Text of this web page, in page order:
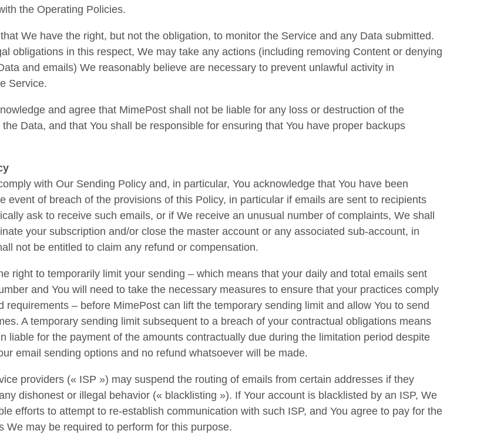
the Operating Policies.
We have the right, but not the obligation, to monitor the Service and any Data submitted.
obligations in this respect, We may take any actions (including removing Content or denying
and emails) We reasonably believe are necessary to prevent unlawful activity in
Service.
and agree that MimePost shall not be liable for any loss or destruction of the
Data, and that You shall be responsible for ensuring that You have proper backups
with Our Sending Policy and, in particular, You acknowledge that You have been
event of breach of the provisions of this Policy, in particular if emails are sent to recipients
ask to receive such emails, or if We receive an unusual number of complaints, We shall
your subscription and/or close the master account or any associated sub-account, in
not be entitled to claim any refund or compensation.
right to temporarily limit your sending – which means that your daily and total emails sent
and You will need to take the necessary measures to ensure that your practices comply
requirements – before MimePost can lift the temporary sending limit and allow You to send
A temporary sending limit subsequent to a breach of your contractual obligations means
liable for the payment of the amounts contractually due during the limitation period despite
email sending options and no refund whatsoever will be made.
providers (« ISP ») may suspend the routing of emails from certain addresses if they
dishonest or illegal behavior (« blacklisting »). If Your account is blacklisted by an ISP, We
efforts to attempt to re-establish communication with such ISP, and You agree to pay for the
We may be required to perform for this purpose.